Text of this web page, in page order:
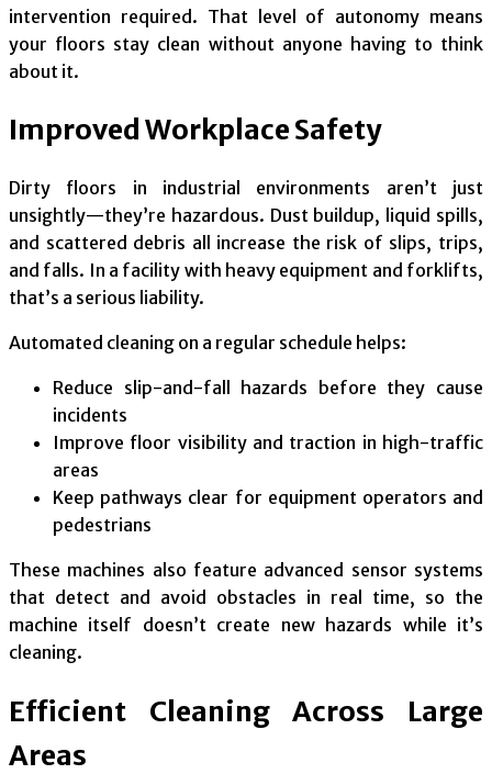
intervention required. That level of autonomy means
your floors stay clean without anyone having to think
about it.
Improved Workplace Safety
Dirty floors in industrial environments aren’t just
unsightly—they’re hazardous. Dust buildup, liquid spills,
and scattered debris all increase the risk of slips, trips,
and falls. In a facility with heavy equipment and forklifts,
that’s a serious liability.
Automated cleaning on a regular schedule helps:
Reduce slip-and-fall hazards before they cause
incidents
Improve floor visibility and traction in high-traffic
areas
Keep pathways clear for equipment operators and
pedestrians
These machines also feature advanced sensor systems
that detect and avoid obstacles in real time, so the
machine itself doesn’t create new hazards while it’s
cleaning.
Efficient Cleaning Across Large
Areas